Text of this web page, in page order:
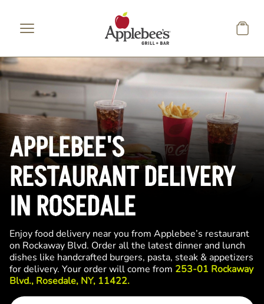
APPLEBEE'S
RESTAURANT DELIVERY
IN ROSEDALE
Enjoy food delivery near you from Applebee’s restaurant
on Rockaway Blvd. Order all the latest dinner and lunch
dishes like handcrafted burgers, pasta, steak & appetizers
for delivery. Your order will come from 253-01 Rockaway
Blvd., Rosedale, NY, 11422.